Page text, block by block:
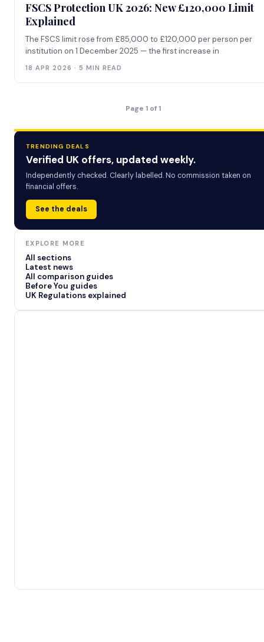
FSCS Protection UK 2026: New £120,000 Limit
Explained
The FSCS limit rose from £85,000 to £120,000 per person per
institution on 1 December 2025 — the first increase in
18 APR 2026 · 5 MIN READ
Page 1 of 1
TRENDING DEALS
Verified UK offers, updated weekly.
Independently checked. Clearly labelled. No commission taken on
financial offers.
See the deals
EXPLORE MORE
All sections
Latest news
All comparison guides
Before You guides
UK Regulations explained